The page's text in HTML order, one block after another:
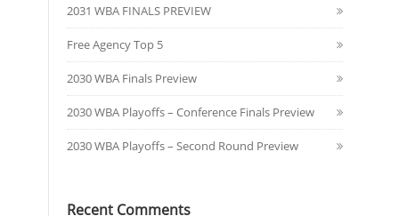
2031 WBA FINALS PREVIEW
Free Agency Top 5
2030 WBA Finals Preview
2030 WBA Playoffs – Conference Finals Preview
2030 WBA Playoffs – Second Round Preview
Recent Comments